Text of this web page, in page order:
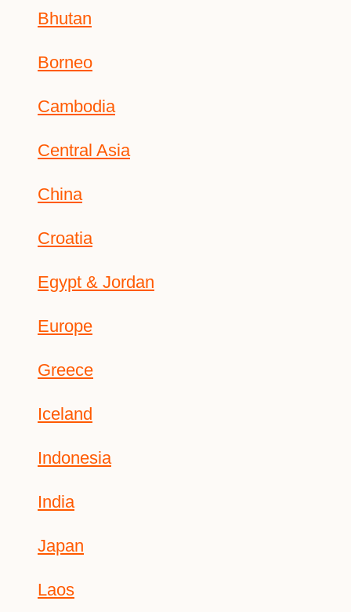
Bhutan
Borneo
Cambodia
Central Asia
China
Croatia
Egypt & Jordan
Europe
Greece
Iceland
Indonesia
India
Japan
Laos